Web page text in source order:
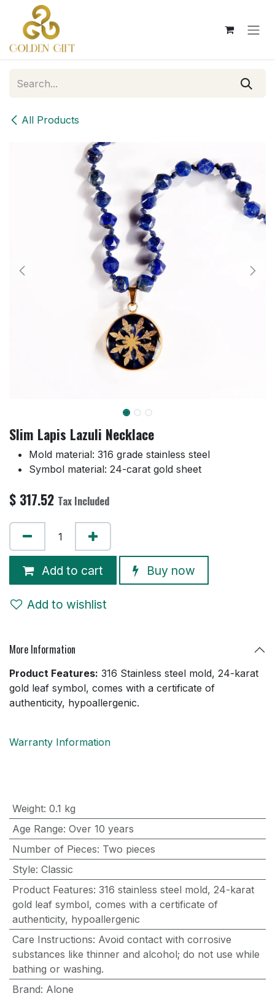
Skip to Content
All Products
Slim Lapis Lazuli Necklace
Mold material: 316 grade stainless steel
Symbol material: 24-carat gold sheet
$ 317.52 Tax Included
Add to cart Buy now
Add to wishlist
More Information
Product Features: 316 Stainless steel mold, 24-karat
gold leaf symbol, comes with a certificate of
authenticity, hypoallergenic.
Warranty Information
Weight: 0.1 kg
Age Range: Over 10 years
Number of Pieces: Two pieces
Style: Classic
Product Features: 316 stainless steel mold, 24-karat
gold leaf symbol, comes with a certificate of
authenticity, hypoallergenic
Care Instructions: Avoid contact with corrosive
substances like thinner and alcohol; do not use while
bathing or washing.
Brand: Alone